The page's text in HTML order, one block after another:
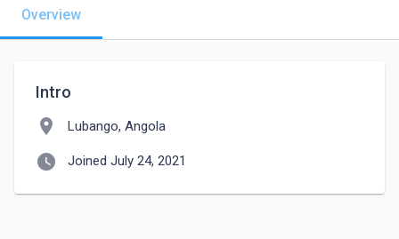
Overview
Intro
location_on Lubango, Angola
watch_later Joined July 24, 2021